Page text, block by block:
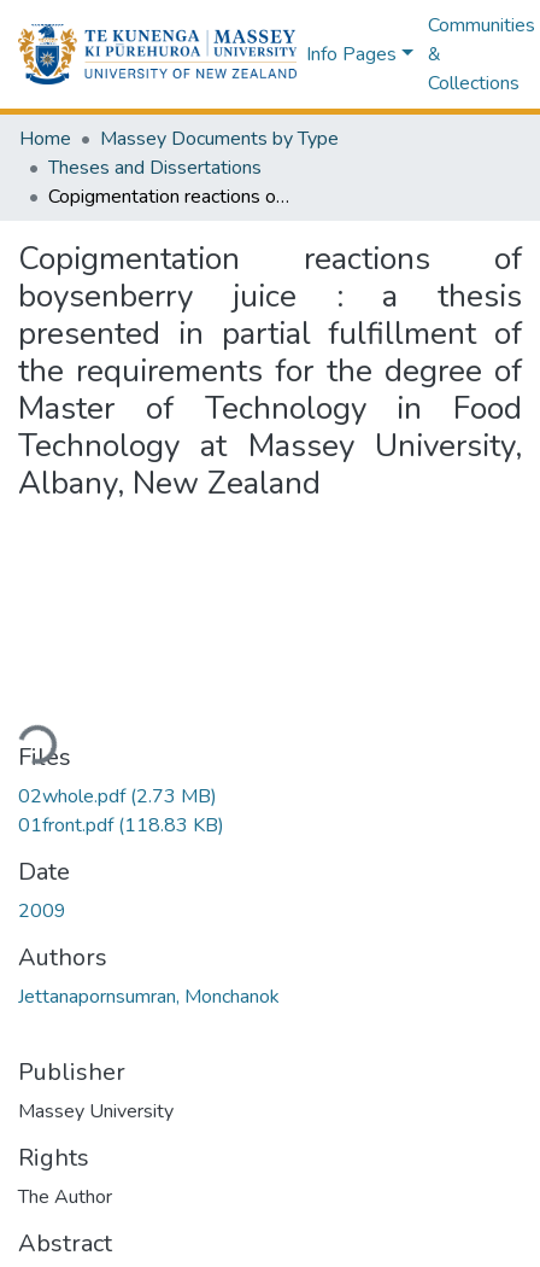
Info Pages
Communities
&
Collections
Home
Massey Documents by Type
Theses and Dissertations
Copigmentation reactions of boysenberry juice : a thesis presented in partial fulfillment of the requirements for the degree of Master of Technology in Food Technology at Massey University, Albany, New Zealand
Copigmentation reactions of
boysenberry juice : a thesis
presented in partial fulfillment of
the requirements for the degree of
Master of Technology in Food
Technology at Massey University,
Albany, New Zealand
Files
02whole.pdf(2.73 MB)
01front.pdf(118.83 KB)
Date
2009
Authors
Jettanapornsumran, Monchanok
Publisher
Massey University
Rights
The Author
Abstract